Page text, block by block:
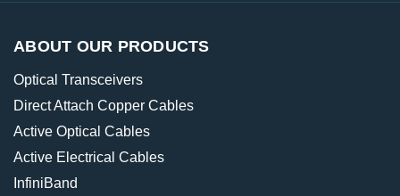
ABOUT OUR PRODUCTS
Optical Transceivers
Direct Attach Copper Cables
Active Optical Cables
Active Electrical Cables
InfiniBand